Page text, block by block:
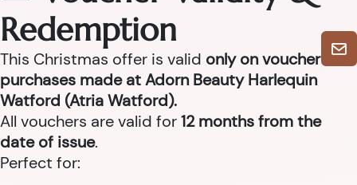
Redemption
This Christmas offer is valid only on voucher
purchases made at Adorn Beauty Harlequin
Watford (Atria Watford).
All vouchers are valid for12 months from the
date of issue.
Perfect for: